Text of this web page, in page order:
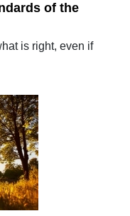
of the
is right, even if